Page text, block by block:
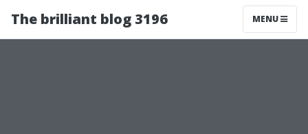
The brilliant blog 3196 MENU